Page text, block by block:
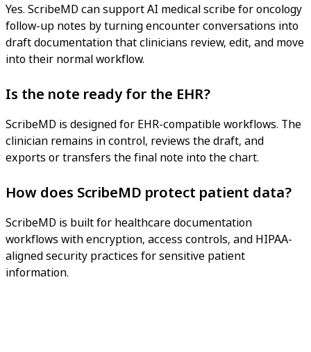
Yes. ScribeMD can support AI medical scribe for oncology
follow-up notes by turning encounter conversations into
draft documentation that clinicians review, edit, and move
into their normal workflow.
Is the note ready for the EHR?
ScribeMD is designed for EHR-compatible workflows. The
clinician remains in control, reviews the draft, and
exports or transfers the final note into the chart.
How does ScribeMD protect patient data?
ScribeMD is built for healthcare documentation
workflows with encryption, access controls, and HIPAA-
aligned security practices for sensitive patient
information.